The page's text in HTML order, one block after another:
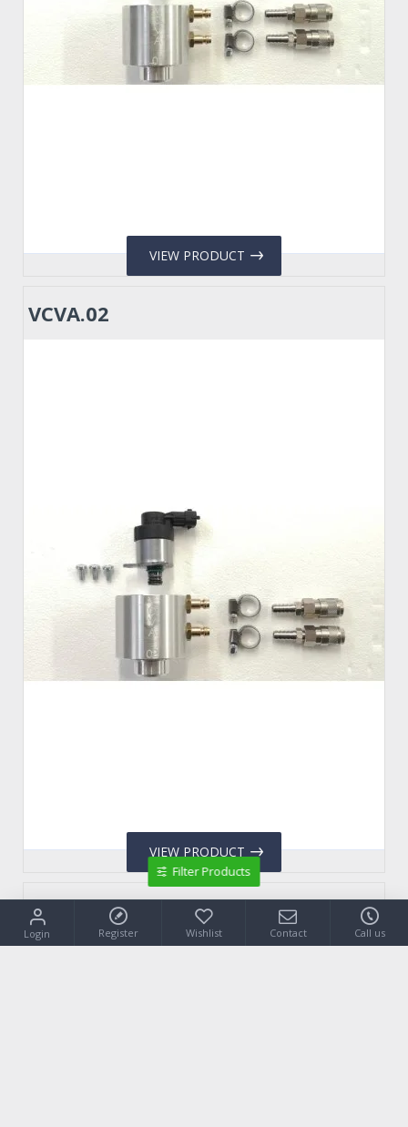
VIEW PRODUCT
VCVA.02
VIEW PRODUCT
VCVA.09
Login Register Wishlist Contact Call us
Filter Products